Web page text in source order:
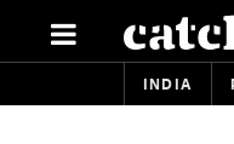
INDIA